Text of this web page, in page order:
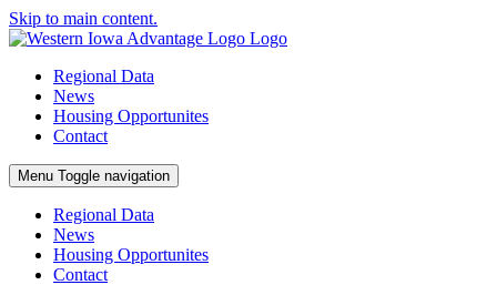
Skip to main content.
Regional Data
News
Housing Opportunites
Contact
Menu Toggle navigation
Regional Data
News
Housing Opportunites
Contact